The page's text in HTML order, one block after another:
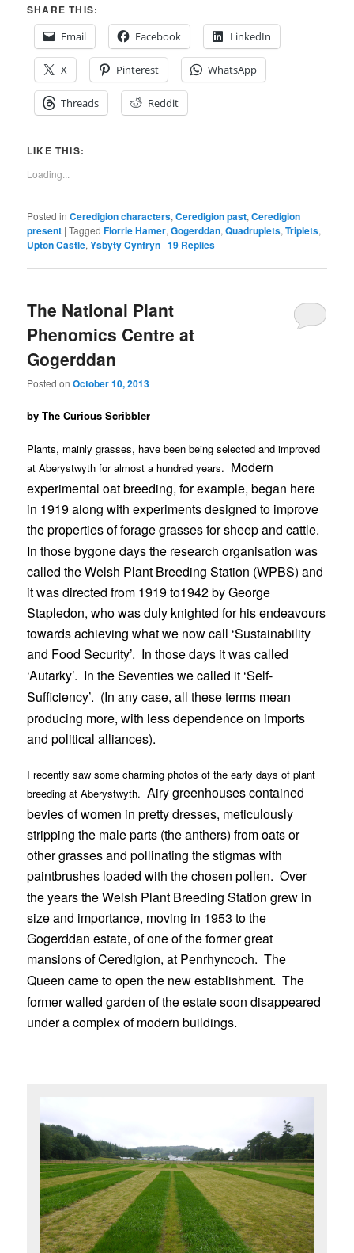
SHARE THIS:
Email
Facebook LinkedIn
X Pinterest WhatsApp
Threads Reddit
LIKE THIS:
Loading...
Posted in Ceredigion characters,Ceredigion past,Ceredigion
present |Tagged Florrie Hamer,Gogerddan,Quadruplets,Triplets,
Upton Castle,Ysbyty Cynfryn |19 Replies
The National Plant
Phenomics Centre at
Gogerddan
Posted onOctober 10, 2013
by The Curious Scribbler
Plants, mainly grasses, have been being selected and improved
at Aberystwyth for almost a hundred years. Modern
experimental oat breeding, for example, began here
in 1919 along with experiments designed to improve
the properties of forage grasses for sheep and cattle.
In those bygone days the research organisation was
called the Welsh Plant Breeding Station (WPBS) and
it was directed from 1919 to1942 by George
Stapledon, who was duly knighted for his endeavours
towards achieving what we now call ‘Sustainability
and Food Security’. In those days it was called
‘Autarky’. In the Seventies we called it ‘Self-
Sufficiency’. (In any case, all these terms mean
producing more, with less dependence on imports
and political alliances).
I recently saw some charming photos of the early days of plant
breeding at Aberystwyth. Airy greenhouses contained
bevies of women in pretty dresses, meticulously
stripping the male parts (the anthers) from oats or
other grasses and pollinating the stigmas with
paintbrushes loaded with the chosen pollen. Over
the years the Welsh Plant Breeding Station grew in
size and importance, moving in 1953 to the
Gogerddan estate, of one of the former great
mansions of Ceredigion, at Penrhyncoch. The
Queen came to open the new establishment. The
former walled garden of the estate soon disappeared
under a complex of modern buildings.